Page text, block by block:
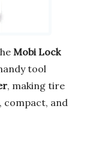
Mobi Lock
tool
, making tire
compact, and